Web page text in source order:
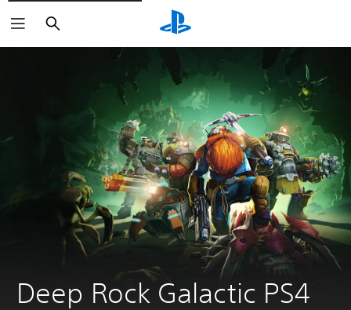
Keresés
Deep Rock Galactic PS4